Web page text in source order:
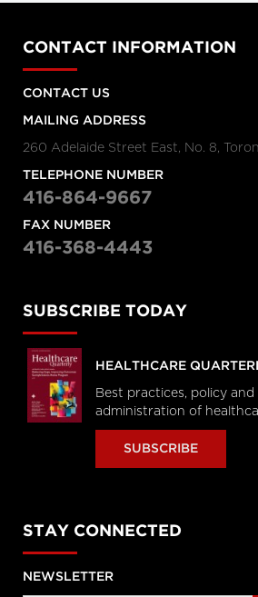
CONTACT INFORMATION
CONTACT US
MAILING ADDRESS
260 Adelaide Street East, No. 8,
TELEPHONE NUMBER
416-864-9667
FAX NUMBER
416-368-4443
SUBSCRIBE TODAY
HEALTHCARE
Best practices, policy
administration of
SUBSCRIBE
STAY CONNECTED
NEWSLETTER